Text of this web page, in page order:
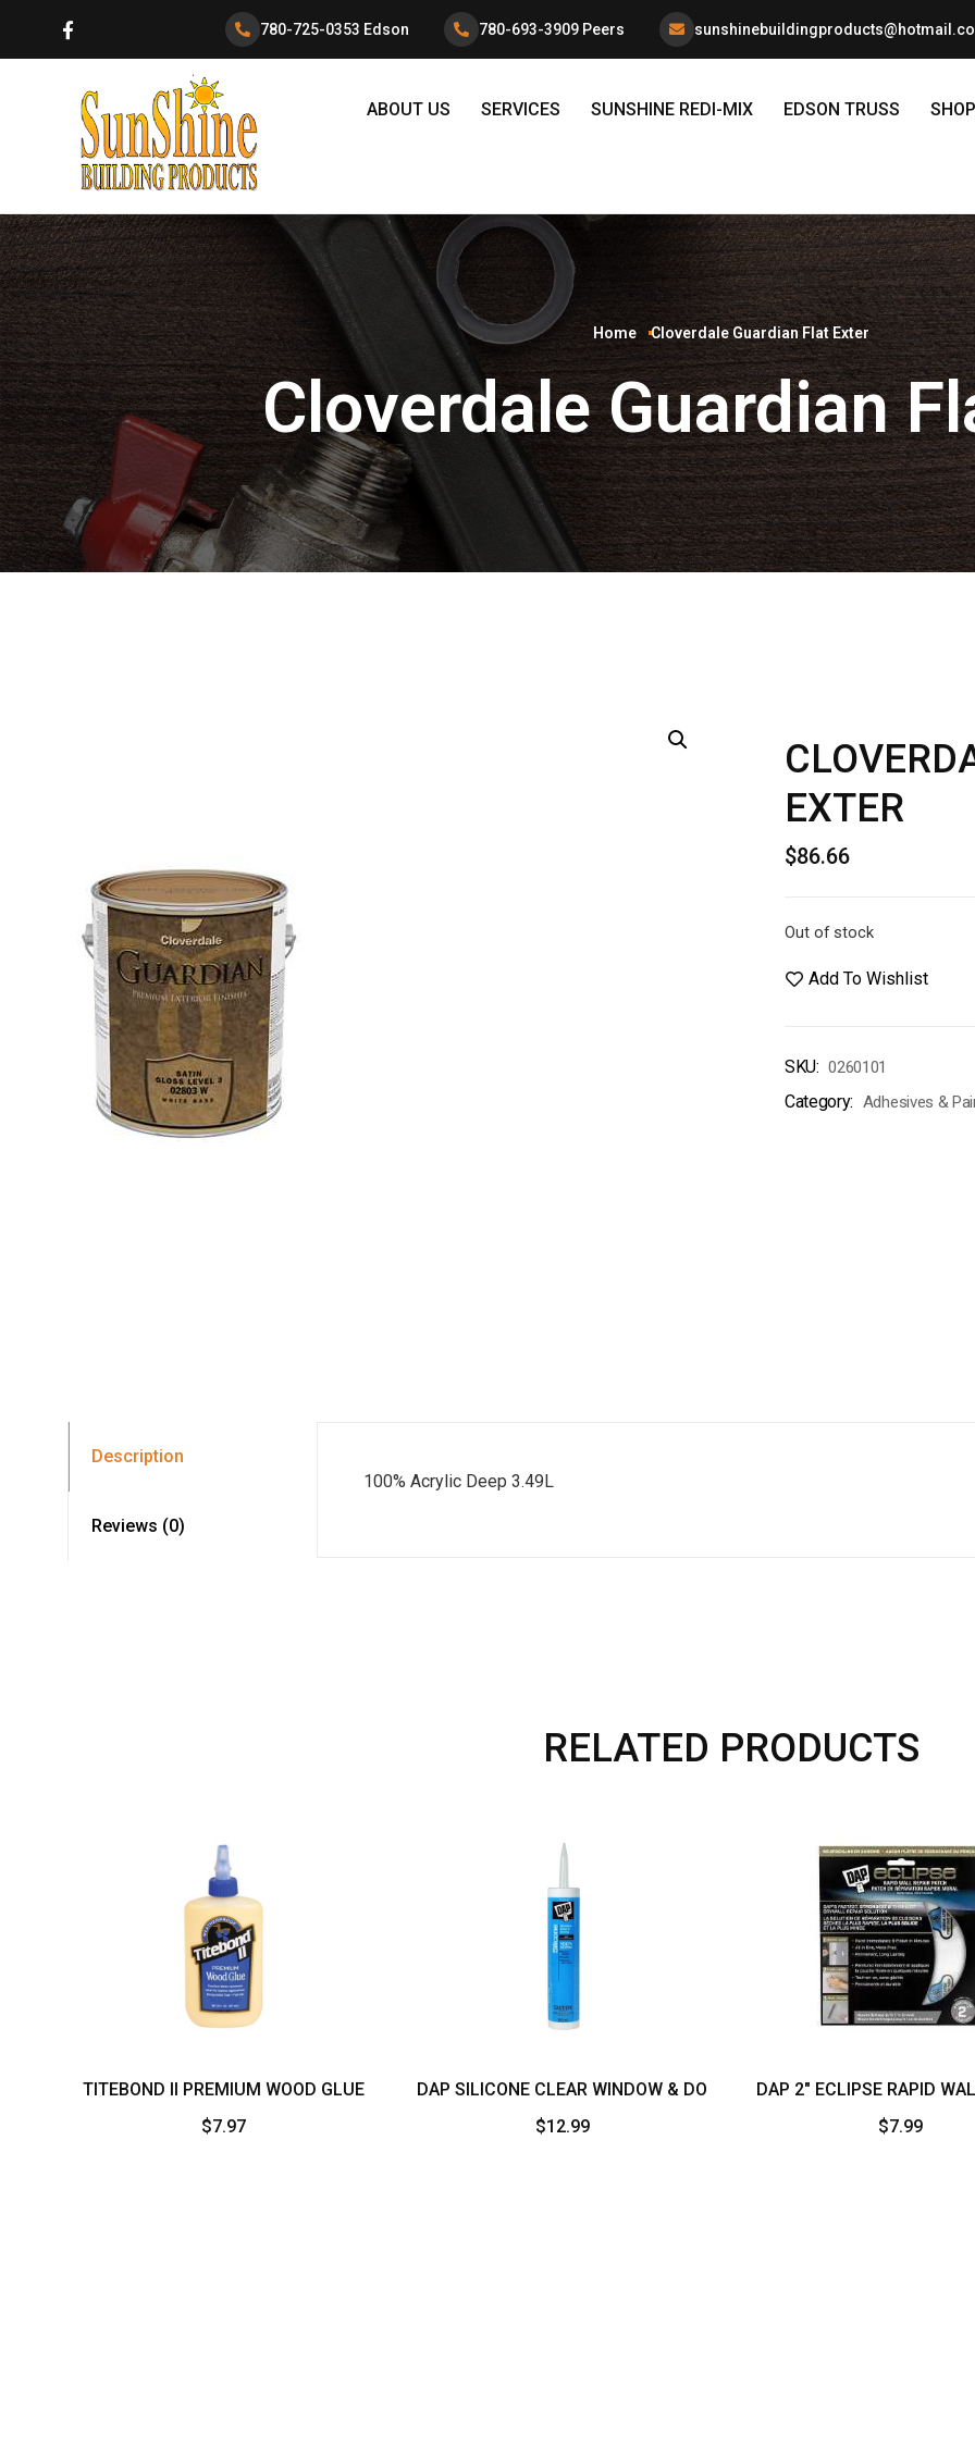
780-725-0353 Edson 780-693-3909 Peers
ABOUT US SERVICES SUNSHINE REDI-MIX EDSON TRUSS
Home Cloverdale Guardian Flat Exter
Cloverdale Guardian
EXTER
$86.66
Out of stock
Add To Wishlist
SKU: 0260101
Category: Adhesives &
Description
Reviews (0)
100% Acrylic Deep 3.49L
RELATED PRODUCTS
Read
More
TITEBOND II PREMIUM WOOD GLUE
$7.97
DAP SILICONE CLEAR WINDOW & DO
$12.99
DAP 2″ ECLIPSE RAPID
$7.99